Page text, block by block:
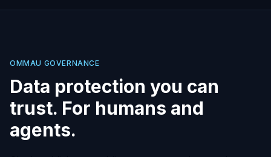
OMMAU GOVERNANCE
Data protection you can
trust. For humans and
agents.